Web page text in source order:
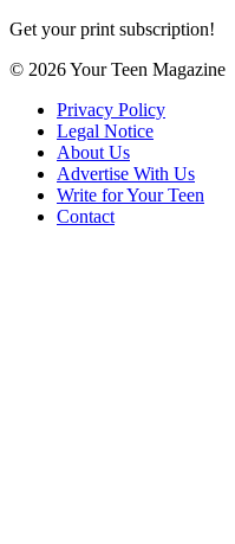
Get your print subscription!
© 2026 Your Teen Magazine
Privacy Policy
Legal Notice
About Us
Advertise With Us
Write for Your Teen
Contact